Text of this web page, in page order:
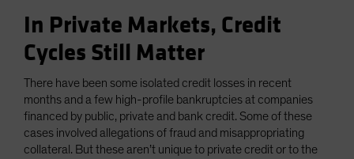
In Private Markets, Credit
Cycles Still Matter
There have been some isolated credit losses in recent
months and a few high-profile bankruptcies at companies
financed by public, private and bank credit. Some of these
cases involved allegations of fraud and misappropriating
collateral. But these aren’t unique to private credit or to the